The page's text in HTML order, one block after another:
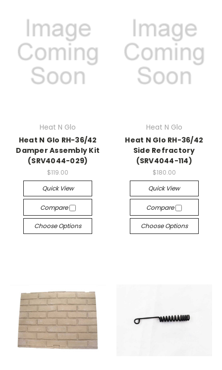
Heat N Glo
Heat N Glo RH-36/42
Damper Assembly Kit
(SRV4044-029)
$119.00
Quick View
Compare
Choose Options
Heat N Glo
Heat N Glo RH-36/42
Side Refractory
(SRV4044-114)
$180.00
Quick View
Compare
Choose Options